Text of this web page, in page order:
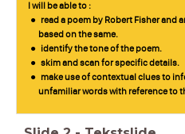
I will be able to :
read a poem by Robert Fisher and
based on the same.
identify the tone of the poem.
skim and scan for specific details.
make use of contextual clues to
unfamiliar words with reference to